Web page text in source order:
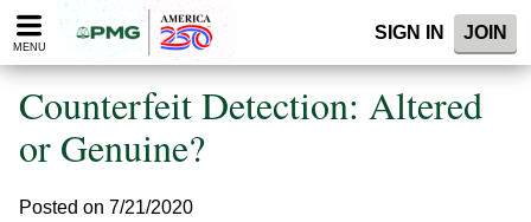
Please
note:
website
includes
accessibility
MENU
SIGN IN JOIN
Counterfeit Detection: Altered
or Genuine?
Posted on 7/21/2020